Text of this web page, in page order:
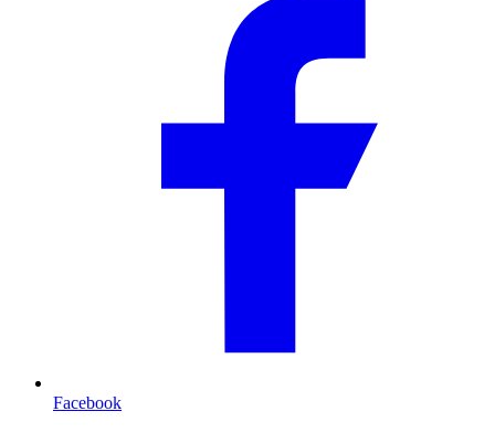
Facebook